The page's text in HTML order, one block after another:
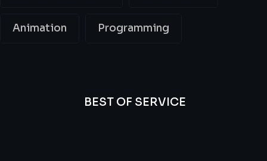
Animation Programming
BEST OF SERVICE